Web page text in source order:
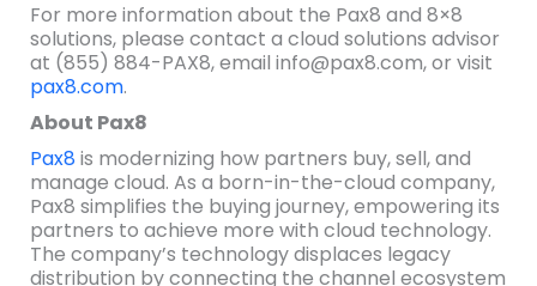
For more information about the Pax8 and 8×8
solutions, please contact a cloud solutions advisor
at (855) 884-PAX8, email info@pax8.com, or visit
pax8.com.
About Pax8
Pax8 is modernizing how partners buy, sell, and
manage cloud. As a born-in-the-cloud company,
Pax8 simplifies the buying journey, empowering its
partners to achieve more with cloud technology.
The company’s technology displaces legacy
distribution by connecting the channel ecosystem